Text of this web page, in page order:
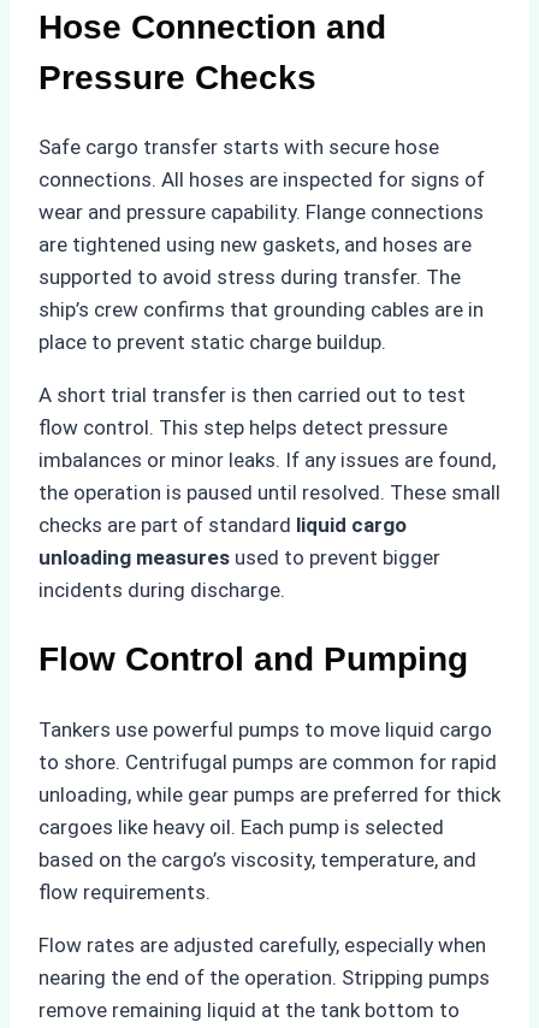
Hose Connection and
Pressure Checks
Safe cargo transfer starts with secure hose
connections. All hoses are inspected for signs of
wear and pressure capability. Flange connections
are tightened using new gaskets, and hoses are
supported to avoid stress during transfer. The
ship’s crew confirms that grounding cables are in
place to prevent static charge buildup.
A short trial transfer is then carried out to test
flow control. This step helps detect pressure
imbalances or minor leaks. If any issues are found,
the operation is paused until resolved. These small
checks are part of standard liquid cargo
unloading measures used to prevent bigger
incidents during discharge.
Flow Control and Pumping
Tankers use powerful pumps to move liquid cargo
to shore. Centrifugal pumps are common for rapid
unloading, while gear pumps are preferred for thick
cargoes like heavy oil. Each pump is selected
based on the cargo’s viscosity, temperature, and
flow requirements.
Flow rates are adjusted carefully, especially when
nearing the end of the operation. Stripping pumps
remove remaining liquid at the tank bottom to